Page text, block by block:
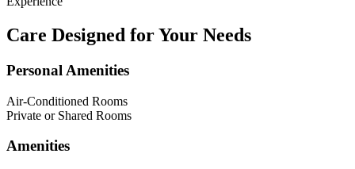
Care Designed for Your Needs
Personal Amenities
Air-Conditioned Rooms
Private or Shared Rooms
Amenities